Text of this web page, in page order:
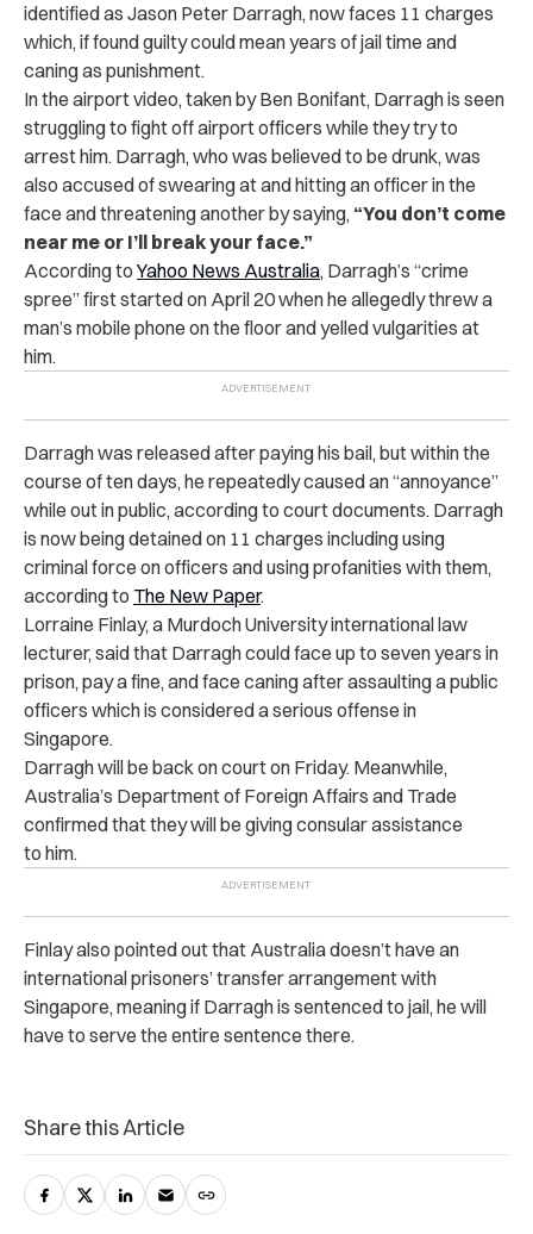
identified as Jason Peter Darragh, now faces 11 charges
which, if found guilty could mean years of jail time and
caning as punishment.
In the airport video, taken by Ben Bonifant, Darragh is seen
struggling to fight off airport officers while they try to
arrest him. Darragh, who was believed to be drunk, was
also accused of swearing at and hitting an officer in the
face and threatening another by saying, “You don’t come
near me or I’ll break your face.”
According to Yahoo News Australia, Darragh’s “crime
spree” first started on April 20 when he allegedly threw a
man’s mobile phone on the floor and yelled vulgarities at
him.
Darragh was released after paying his bail, but within the
course of ten days, he repeatedly caused an “annoyance”
while out in public, according to court documents. Darragh
is now being detained on 11 charges including using
criminal force on officers and using profanities with them,
according to The New Paper.
Lorraine Finlay, a Murdoch University international law
lecturer, said that Darragh could face up to seven years in
prison, pay a fine, and face caning after assaulting a public
officers which is considered a serious offense in
Singapore.
Darragh will be back on court on Friday. Meanwhile,
Australia’s Department of Foreign Affairs and Trade
confirmed that they will be giving consular assistance
to him.
Finlay also pointed out that Australia doesn’t have an
international prisoners’ transfer arrangement with
Singapore, meaning if Darragh is sentenced to jail, he will
have to serve the entire sentence there.
Share this Article